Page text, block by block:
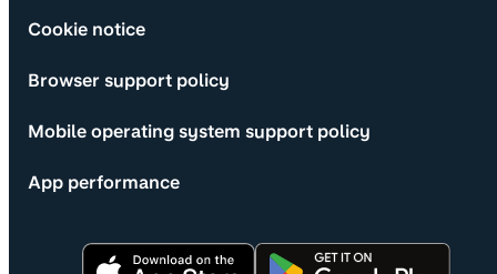
Cookie notice
Browser support policy
Mobile operating system support policy
App performance